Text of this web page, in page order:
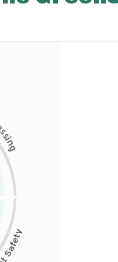
s
i
n
g